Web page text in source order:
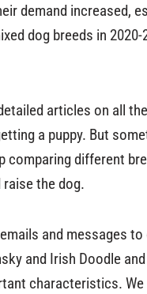
demand increased,
dog breeds in 2020-
articles on all
a puppy. But
comparing different
the dog.
and messages
and Irish Doodle
characteristics.